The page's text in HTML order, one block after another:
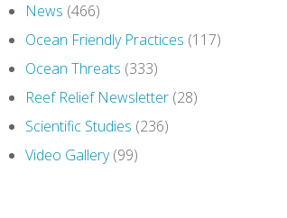
News (466)
Ocean Friendly Practices (117)
Ocean Threats (333)
Reef Relief Newsletter (28)
Scientific Studies (236)
Video Gallery(99)